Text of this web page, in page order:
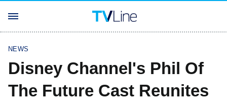
NEWS
Disney Channel's Phil Of
The Future Cast Reunites